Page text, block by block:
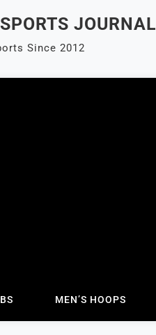
JOURNAL
Since 2012
MEN’S HOOPS